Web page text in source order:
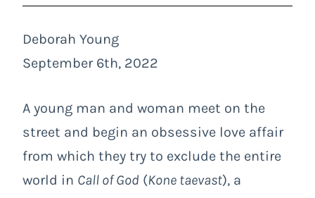
Deborah Young
September 6th, 2022
A young man and woman meet on the
street and begin an obsessive love affair
from which they try to exclude the entire
world in Call of God (Kone taevast), a